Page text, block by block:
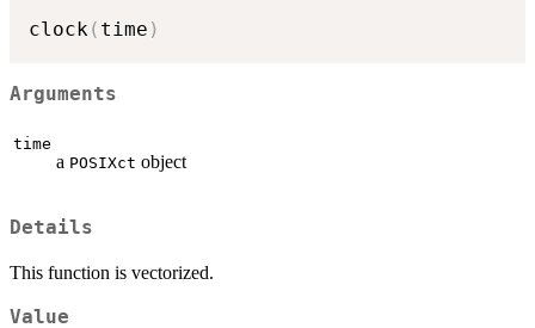
clock( time )
Arguments
time
a POSIXct object
Details
This function is vectorized.
Value